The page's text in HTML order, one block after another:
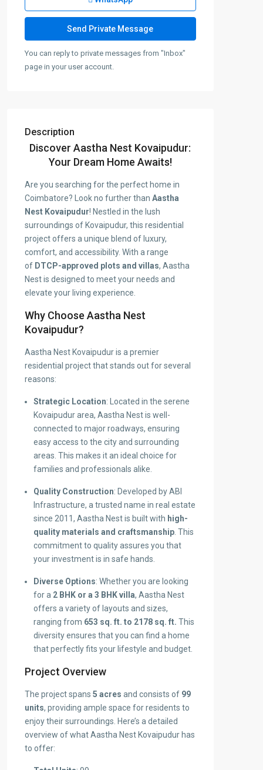
You can reply to private messages from "Inbox"
page in your user account.
Description
Discover Aastha Nest Kovaipudur:
Your Dream Home Awaits!
Are you searching for the perfect home in
Coimbatore? Look no further than Aastha
Nest Kovaipudur! Nestled in the lush
surroundings of Kovaipudur, this residential
project offers a unique blend of luxury,
comfort, and accessibility. With a range
of DTCP-approved plots and villas, Aastha
Nest is designed to meet your needs and
elevate your living experience.
Why Choose Aastha Nest
Kovaipudur?
Aastha Nest Kovaipudur is a premier
residential project that stands out for several
reasons:
Strategic Location: Located in the serene
Kovaipudur area, Aastha Nest is well-
connected to major roadways, ensuring
easy access to the city and surrounding
areas. This makes it an ideal choice for
families and professionals alike.
Quality Construction: Developed by ABI
Infrastructure, a trusted name in real estate
since 2011, Aastha Nest is built with high-
quality materials and craftsmanship. This
commitment to quality assures you that
your investment is in safe hands.
Diverse Options: Whether you are looking
for a 2 BHK or a 3 BHK villa, Aastha Nest
offers a variety of layouts and sizes,
ranging from 653 sq. ft. to 2178 sq. ft. This
diversity ensures that you can find a home
that perfectly fits your lifestyle and budget.
Project Overview
The project spans 5 acres and consists of 99
units, providing ample space for residents to
enjoy their surroundings. Here’s a detailed
overview of what Aastha Nest Kovaipudur has
to offer: